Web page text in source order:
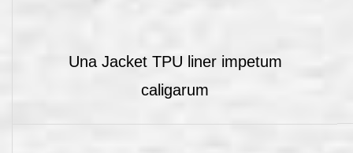
Una Jacket TPU liner impetum
caligarum